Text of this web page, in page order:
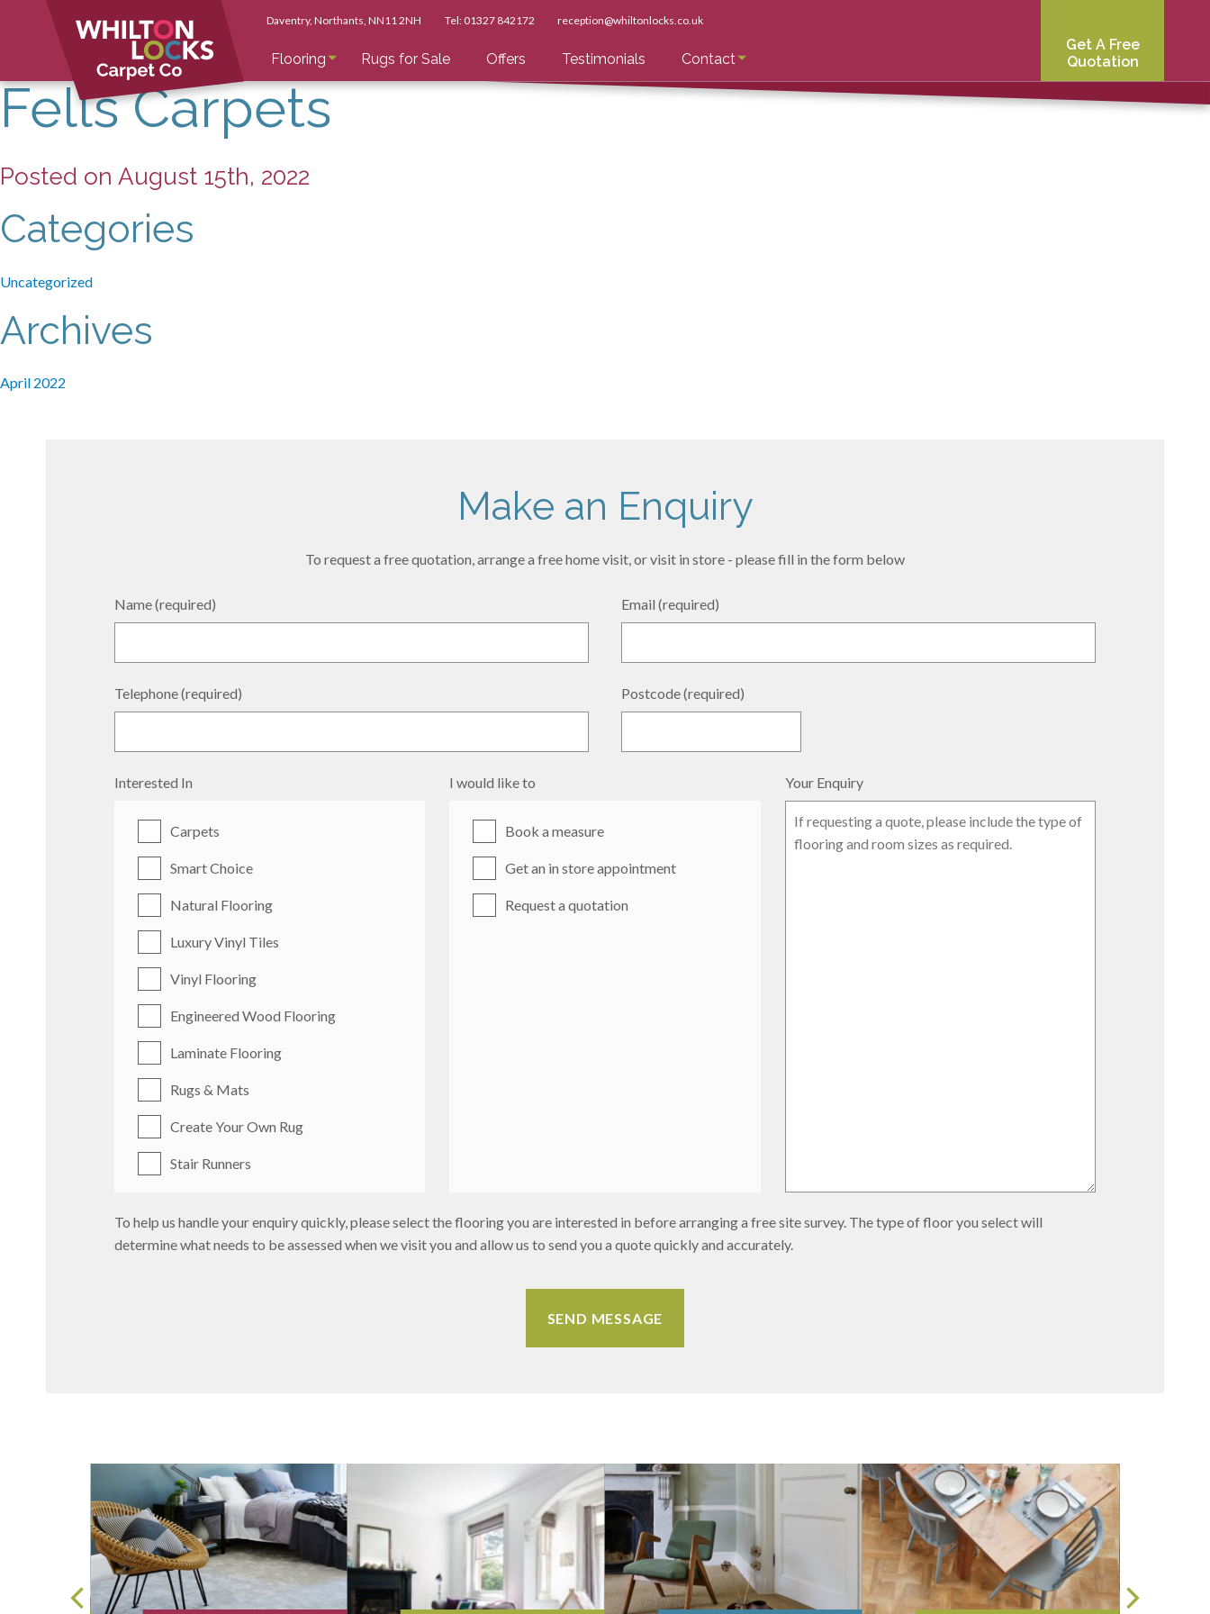
Flooring Rugs for Sale Offers Testimonials Contact
Daventry, Northants , NN11 2NH Tel: 01327 842172 reception@whiltonlocks.co.uk
Get A Free
Quotation
Fells Carpets
Posted on August 15th, 2022
Categories
Uncategorized
Archives
April 2022
Make an Enquiry
To request a free quotation, arrange a free home visit, or visit in store - please fill in the form below
Name (required) Email (required)
Telephone (required) Postcode (required)
Interested In
Carpets
Smart Choice
Natural Flooring
Luxury Vinyl Tiles
Vinyl Flooring
Engineered Wood Flooring
Laminate Flooring
Rugs & Mats
Create Your Own Rug
Stair Runners
I would like to
Book a measure
Get an in store appointment
Request a quotation
Your Enquiry
To help us handle your enquiry quickly, please select the flooring you are interested in before arranging a free site survey. The type of floor you select will
determine what needs to be assessed when we visit you and allow us to send you a quote quickly and accurately.